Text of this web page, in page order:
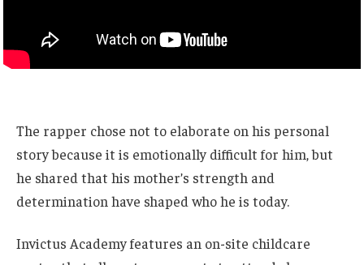
The rapper chose not to elaborate on his personal
story because it is emotionally difficult for him, but
he shared that his mother’s strength and
determination have shaped who he is today.
Invictus Academy features an on-site childcare